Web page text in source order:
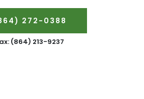
272-0388
(864) 213-9237